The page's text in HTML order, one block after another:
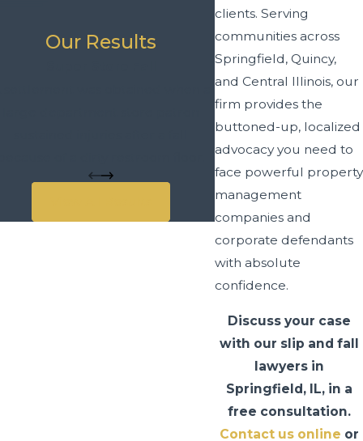
clients. Serving
communities across
Springfield, Quincy,
and Central Illinois, our
firm provides the
buttoned-up, localized
advocacy you need to
face powerful property
management
companies and
corporate defendants
with absolute
confidence.
Discuss your case
with our slip and fall
lawyers in
Springfield, IL, in a
free consultation.
Contact us online or
Our Results